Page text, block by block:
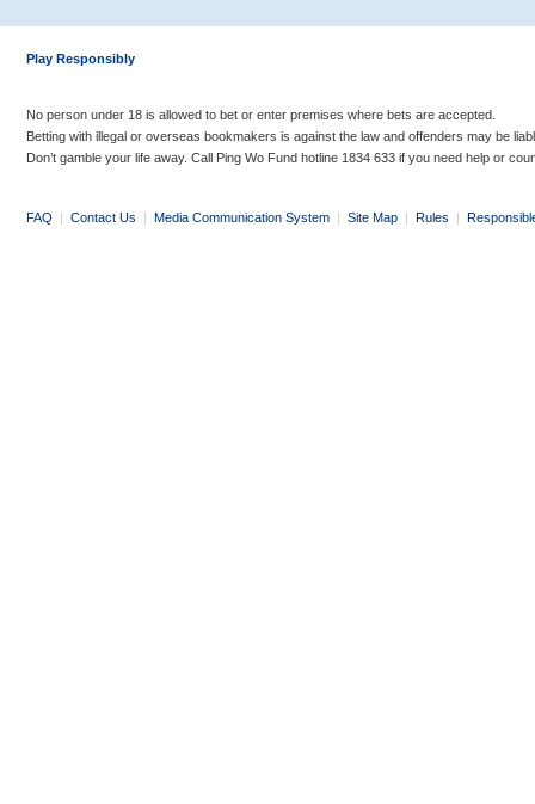
Play Responsibly
No person under 18 is allowed to bet or enter premises where bets are accepted.
Betting with illegal or overseas bookmakers is against the law and offenders may be
Don’t gamble your life away. Call Ping Wo Fund hotline 1834 633 if you need help or
FAQ | Contact Us | Media Communication System | Site Map | Rules |